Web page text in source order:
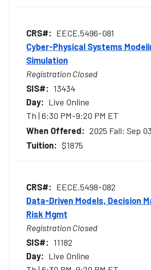
EECE.5496-081
Cyber-Physical Systems
Simulation
Registration Closed
13434
Live Online
Th | 6:30 PM-9:20 PM ET
2025 Fall: Sep
$1875
EECE.5498-082
Data-Driven Models, Decision
Risk Mgmt
Registration Closed
11182
Live Online